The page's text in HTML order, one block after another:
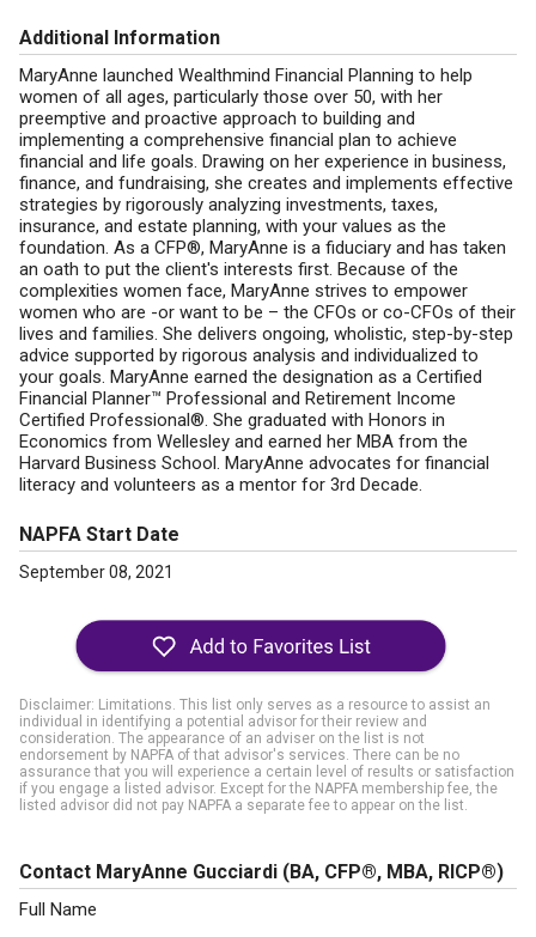
Additional Information
MaryAnne launched Wealthmind Financial Planning to help
women of all ages, particularly those over 50, with her
preemptive and proactive approach to building and
implementing a comprehensive financial plan to achieve
financial and life goals. Drawing on her experience in business,
finance, and fundraising, she creates and implements effective
strategies by rigorously analyzing investments, taxes,
insurance, and estate planning, with your values as the
foundation. As a CFP®, MaryAnne is a fiduciary and has taken
an oath to put the client's interests first. Because of the
complexities women face, MaryAnne strives to empower
women who are -or want to be – the CFOs or co-CFOs of their
lives and families. She delivers ongoing, wholistic, step-by-step
advice supported by rigorous analysis and individualized to
your goals. MaryAnne earned the designation as a Certified
Financial Planner™ Professional and Retirement Income
Certified Professional®. She graduated with Honors in
Economics from Wellesley and earned her MBA from the
Harvard Business School. MaryAnne advocates for financial
literacy and volunteers as a mentor for 3rd Decade.
NAPFA Start Date
September 08, 2021
Disclaimer: Limitations. This list only serves as a resource to assist an
individual in identifying a potential advisor for their review and
consideration. The appearance of an adviser on the list is not
endorsement by NAPFA of that advisor's services. There can be no
assurance that you will experience a certain level of results or satisfaction
if you engage a listed advisor. Except for the NAPFA membership fee, the
listed advisor did not pay NAPFA a separate fee to appear on the list.
Contact MaryAnne Gucciardi (BA, CFP®, MBA, RICP®)
Full Name